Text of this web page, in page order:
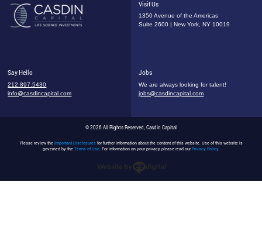
Visit Us
1350 Avenue of the Americas
Suite 2600 | New York, NY 10019
Say Hello
212.897.5430
info@casdincapital.com
Jobs
We are always looking for talent!
jobs@casdincapital.com
© 2026 All Rights Reserved, Casdin Capital
Please review the Important Disclosuresfor further information about the content of this website. Use of this website is
governed by the Terms of Use. For information on your privacy, please read ourPrivacy Policy.